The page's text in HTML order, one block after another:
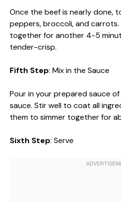
Once the beef is nearly done,
peppers, broccoli, and
together for another 4-5
tender-crisp.
Fifth Step: Mix in the Sauce
Pour in your prepared sauce
sauce. Stir well to coat all
them to simmer together for
Sixth Step: Serve